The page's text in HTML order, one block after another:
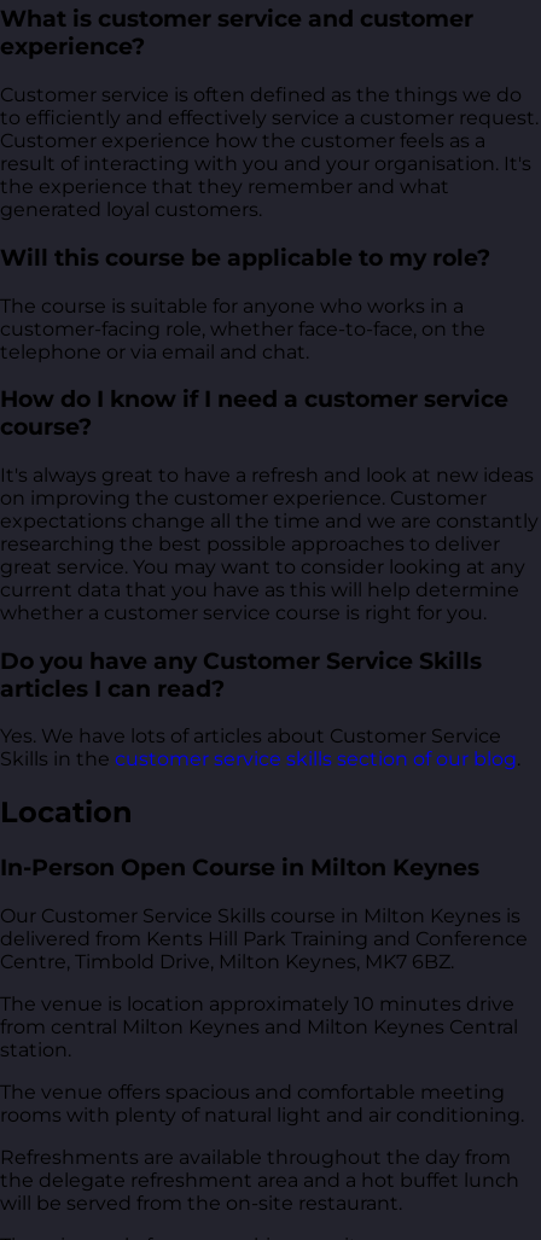
What is customer service and customer
experience?
Customer service is often defined as the things we do
to efficiently and effectively service a customer request.
Customer experience how the customer feels as a
result of interacting with you and your organisation. It's
the experience that they remember and what
generated loyal customers.
Will this course be applicable to my role?
The course is suitable for anyone who works in a
customer-facing role, whether face-to-face, on the
telephone or via email and chat.
How do I know if I need a customer service
course?
It's always great to have a refresh and look at new ideas
on improving the customer experience. Customer
expectations change all the time and we are constantly
researching the best possible approaches to deliver
great service. You may want to consider looking at any
current data that you have as this will help determine
whether a customer service course is right for you.
Do you have any Customer Service Skills
articles I can read?
Yes. We have lots of articles about Customer Service
Skills in the customer service skills section of our blog.
Location
In-Person Open Course in Milton Keynes
Our Customer Service Skills course in Milton Keynes is
delivered from Kents Hill Park Training and Conference
Centre, Timbold Drive, Milton Keynes, MK7 6BZ.
The venue is location approximately 10 minutes drive
from central Milton Keynes and Milton Keynes Central
station.
The venue offers spacious and comfortable meeting
rooms with plenty of natural light and air conditioning.
Refreshments are available throughout the day from
the delegate refreshment area and a hot buffet lunch
will be served from the on-site restaurant.